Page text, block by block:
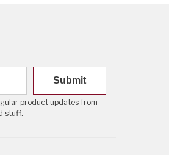
Submit
product updates from
stuff.